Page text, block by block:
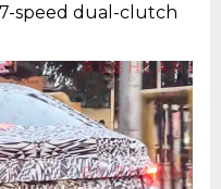
speed dual-clutch